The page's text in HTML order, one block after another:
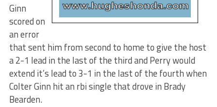
Ginn
scored on
an error
that sent him from second to home to give the host
a 2-1 lead in the last of the third and Perry would
extend it’s lead to 3-1 in the last of the fourth when
Colter Ginn hit an rbi single that drove in Brady
Bearden.